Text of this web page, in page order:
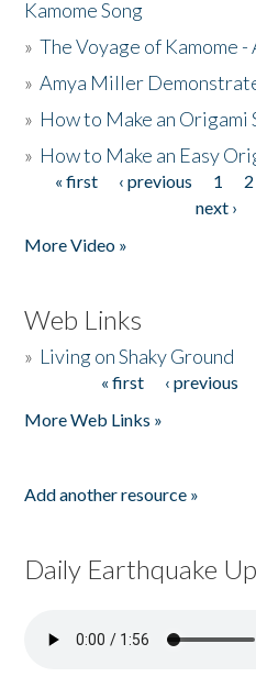
Kamome Song
»The Voyage of Kamome
»Amya Miller
» How to Make an Origami
» How to Make an Easy
Pages
« first ‹ previous 1 2
next ›
More Video »
Web Links
» Living on Shaky Ground
« first ‹ previous
More Web Links »
Add another resource »
Daily Earthquake